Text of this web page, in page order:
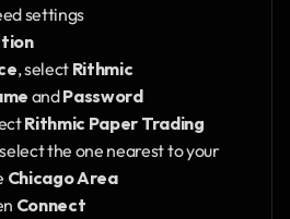
settings
, select Rithmic
and Password
Rithmic Paper Trading
the one nearest to your
Chicago Area
Connect